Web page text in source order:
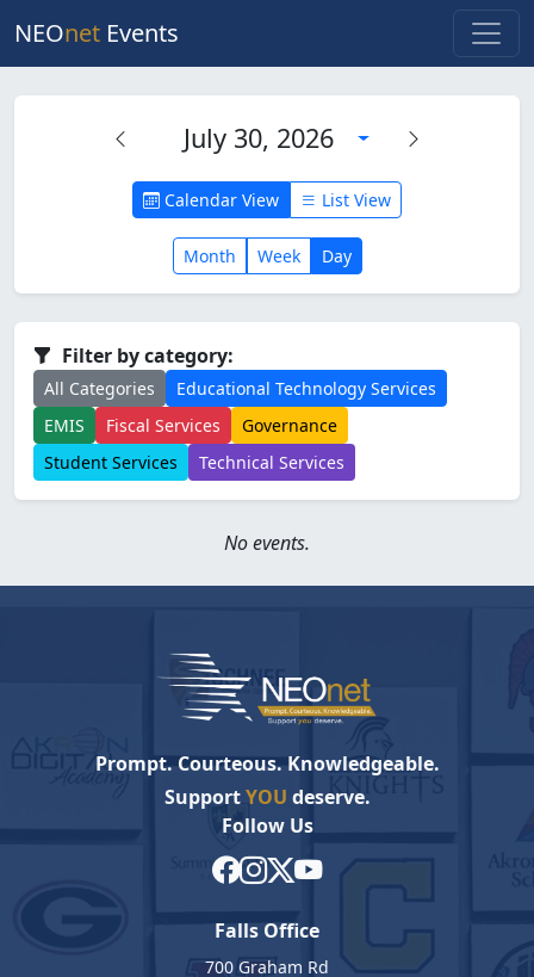
NEOnet Events
Calendar View List View
July 30, 2026
Month Week Day
Filter by category:
All Categories
Educational Technology Services
EMIS
Fiscal Services
Governance
Student Services
Technical Services
No events.
Prompt. Courteous. Knowledgeable.
SupportYOU deserve.
Follow Us
Falls Office
700 Graham Rd